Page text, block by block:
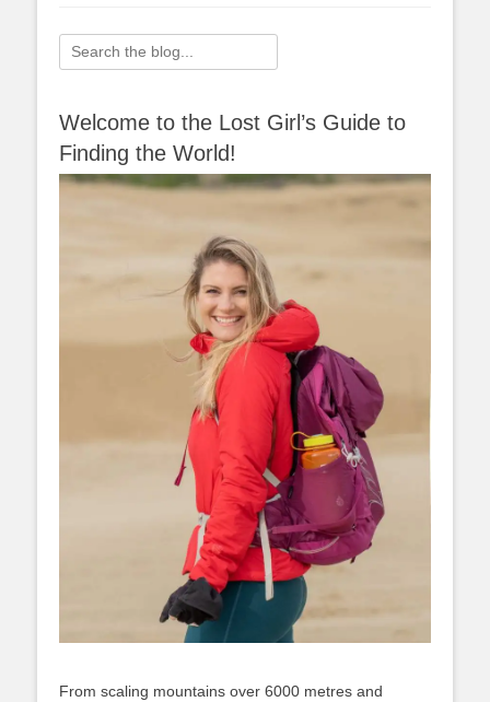
Search
for:
Welcome to the Lost Girl’s Guide to
Finding the World!
From scaling mountains over 6000 metres and